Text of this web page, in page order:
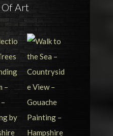
Of Art